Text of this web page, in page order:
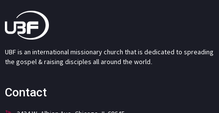
UBF is an international missionary church that is dedicated to spreading
the gospel & raising disciples all around the world.
Contact